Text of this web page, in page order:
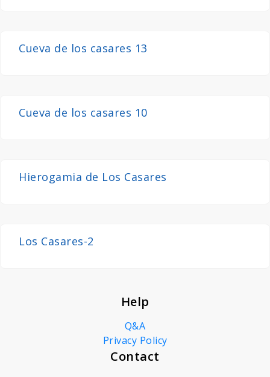
Cueva de los casares 13
Cueva de los casares 10
Hierogamia de Los Casares
Los Casares-2
Help
Q&A
Privacy Policy
Contact